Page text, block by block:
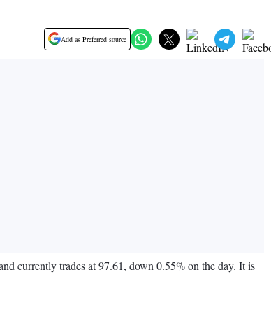
Add as Preferred source
currently trades at 97.61, down 0.55% on the day. It is